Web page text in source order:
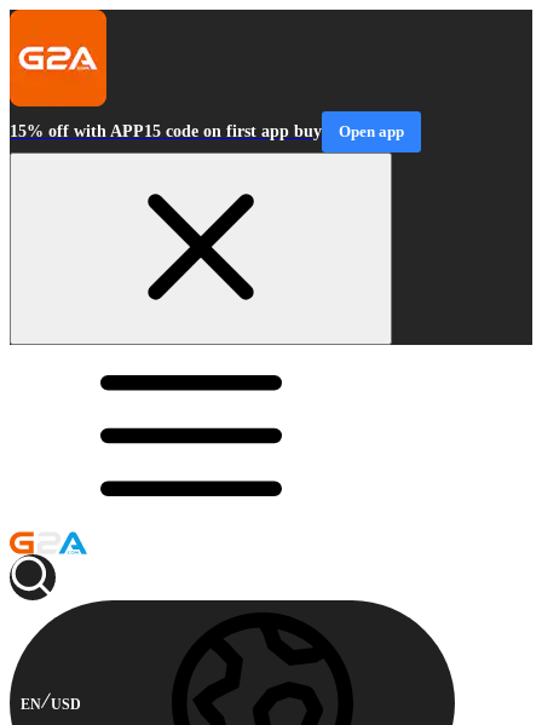
15% off with APP15 code on first app buy Open app
EN USD